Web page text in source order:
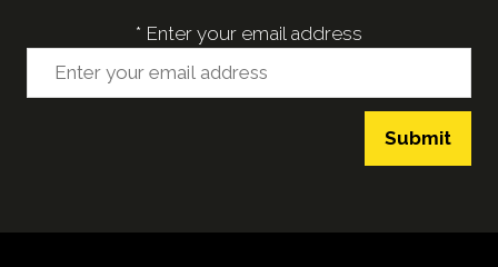
* Enter your email address
Submit